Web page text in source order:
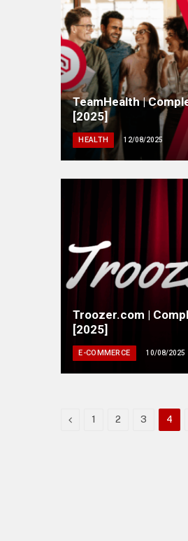
TeamHealth |
[2025]
HEALTH 12/08/2025
Troozer.com |
[2025]
E-COMMERCE 10/08/2025
Previous
1 2 3 4